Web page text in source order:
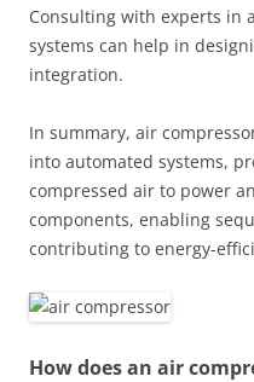
Consulting with experts in
systems can help in
integration.
In summary, air
into automated systems,
compressed air to power
components, enabling
contributing to energy-
How does an air